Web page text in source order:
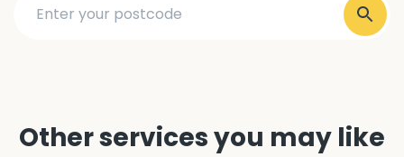
Other services you may like